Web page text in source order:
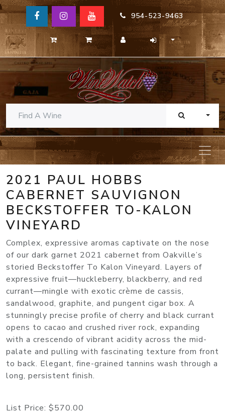
954-523-9463
2021 PAUL HOBBS
CABERNET SAUVIGNON
BECKSTOFFER TO-KALON
VINEYARD
Complex, expressive aromas captivate on the nose
of our dark garnet 2021 cabernet from Oakville’s
storied Beckstoffer To Kalon Vineyard. Layers of
expressive fruit—huckleberry, blackberry, and red
currant—mingle with exotic crème de cassis,
sandalwood, graphite, and pungent cigar box. A
stunningly precise profile of cherry and black currant
opens to cacao and crushed river rock, expanding
with a crescendo of vibrant acidity across the mid-
palate and pulling with fascinating texture from front
to back. Elegant, fine-grained tannins wash through a
long, persistent finish.
List Price: $570.00